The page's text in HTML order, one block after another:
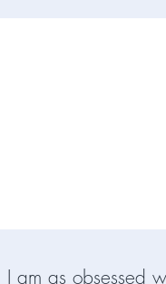
I am as obsessed